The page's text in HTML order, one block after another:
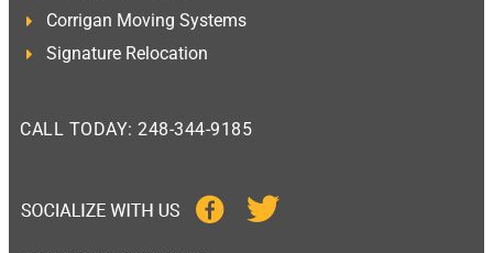
Corrigan Moving Systems
Signature Relocation
CALL TODAY: 248-344-9185